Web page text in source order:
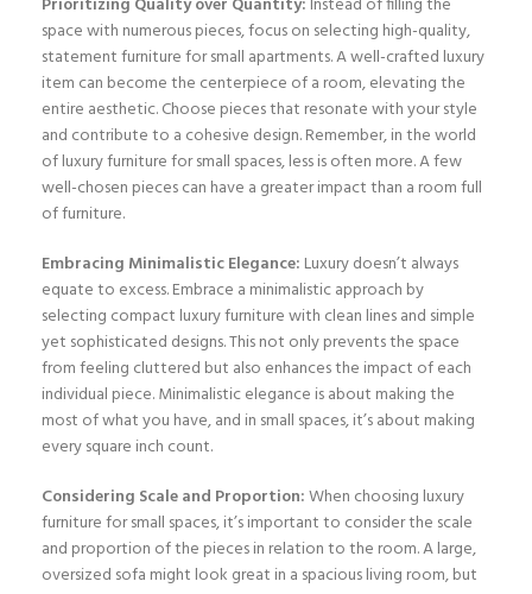
space with numerous pieces, focus on selecting high-quality,
statement furniture for small apartments. A well-crafted luxury
item can become the centerpiece of a room, elevating the
entire aesthetic. Choose pieces that resonate with your style
and contribute to a cohesive design. Remember, in the world
of luxury furniture for small spaces, less is often more. A few
well-chosen pieces can have a greater impact than a room full
of furniture.
Embracing Minimalistic Elegance: Luxury doesn’t always
equate to excess. Embrace a minimalistic approach by
selecting compact luxury furniture with clean lines and simple
yet sophisticated designs. This not only prevents the space
from feeling cluttered but also enhances the impact of each
individual piece. Minimalistic elegance is about making the
most of what you have, and in small spaces, it’s about making
every square inch count.
Considering Scale and Proportion:When choosing luxury
furniture for small spaces, it’s important to consider the scale
and proportion of the pieces in relation to the room. A large,
oversized sofa might look great in a spacious living room, but